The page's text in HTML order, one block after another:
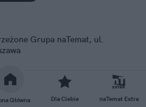
Główna Dla Ciebie naTemat Extra
Grupa naTemat, ul.